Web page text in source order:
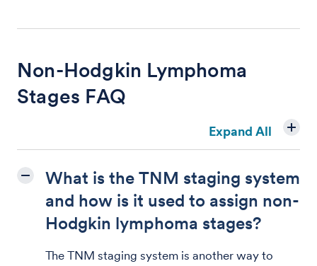
Non-Hodgkin Lymphoma
Stages FAQ
Expand All
What is the TNM staging system
and how is it used to assign non-
Hodgkin lymphoma stages?
The TNM staging system is another way to